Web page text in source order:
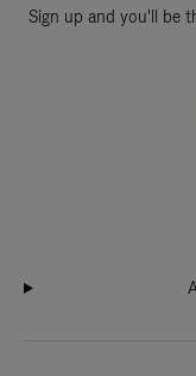
Sign up and you'll be